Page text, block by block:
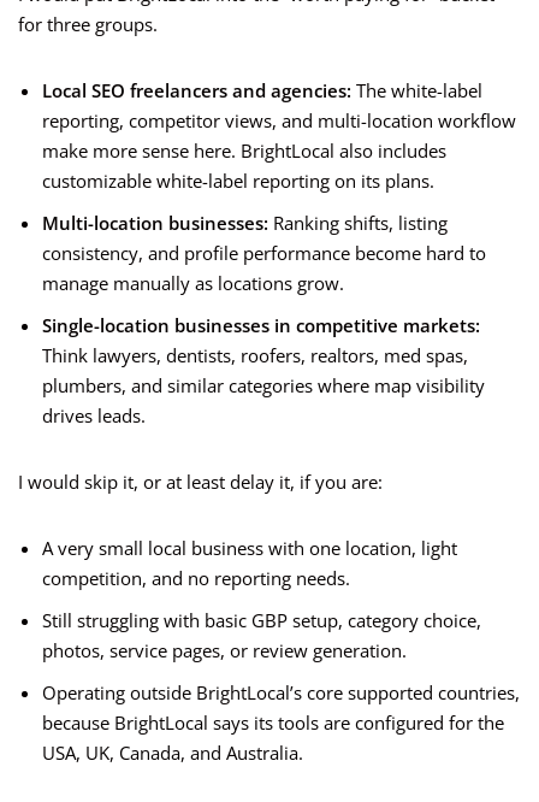
for three groups.
Local SEO freelancers and agencies: The white-label
reporting, competitor views, and multi-location workflow
make more sense here. BrightLocal also includes
customizable white-label reporting on its plans.
Multi-location businesses: Ranking shifts, listing
consistency, and profile performance become hard to
manage manually as locations grow.
Single-location businesses in competitive markets:
Think lawyers, dentists, roofers, realtors, med spas,
plumbers, and similar categories where map visibility
drives leads.
I would skip it, or at least delay it, if you are:
A very small local business with one location, light
competition, and no reporting needs.
Still struggling with basic GBP setup, category choice,
photos, service pages, or review generation.
Operating outside BrightLocal’s core supported countries,
because BrightLocal says its tools are configured for the
USA, UK, Canada, and Australia.